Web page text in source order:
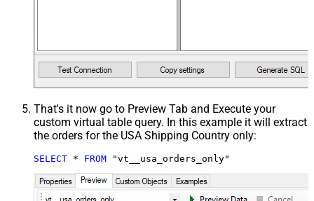
That's it now go to Preview Tab and Execute your
custom virtual table query. In this example it will extract
the orders for the USA Shipping Country only:
SELECT * FROM "vt__usa_orders_only"